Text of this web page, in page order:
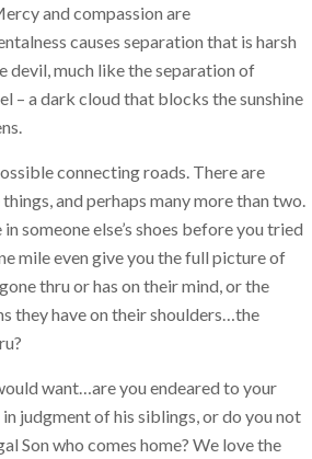
and compassion are
causes separation that is harsh
devil, much like the separation of
– a dark cloud that blocks the sunshine
connecting roads. There are
and perhaps many more than two.
someone else’s shoes before you tried
mile even give you the full picture of
thru or has on their mind, or the
they have on their shoulders…the
want…are you endeared to your
judgment of his siblings, or do you not
Son who comes home? We love the